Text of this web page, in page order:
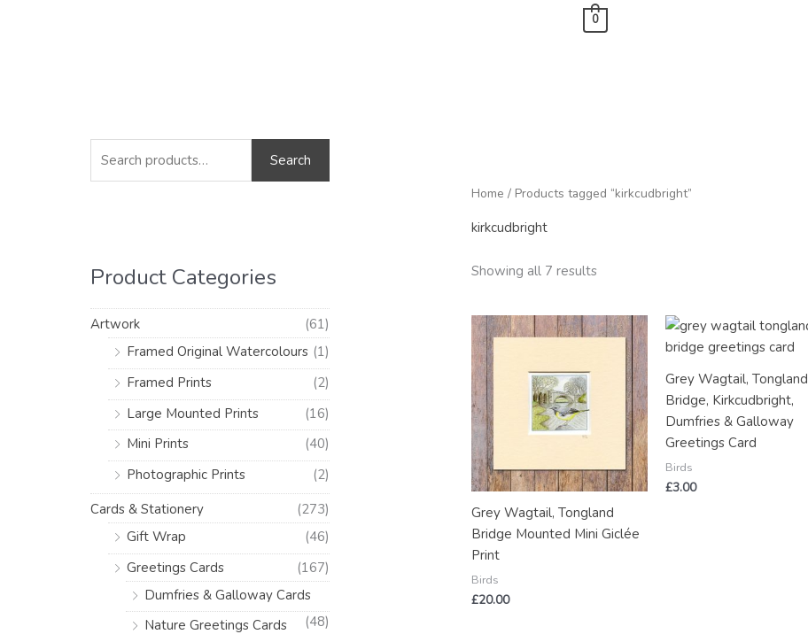
0
a
f
o
Search
Product Categories
Artwork
(61)
Framed Original Watercolours (1)
Framed Prints
(2)
Large Mounted Prints
(16)
Mini Prints
(40)
Photographic Prints
(2)
Cards & Stationery
(273)
Gift Wrap
(46)
Greetings Cards
(167)
Dumfries & Galloway Cards
(48)
Nature Greetings Cards
nx
Home / Products tagged “kirkcudbright”
kirkcudbright
Showing all 7 results
Grey Wagtail, Tongland
Bridge Mounted Mini Giclée
Print
Birds
£20.00
Grey Wagtail, Tongland
Bridge, Kirkcudbright,
Dumfries & Galloway
Greetings Card
Birds
£3.00